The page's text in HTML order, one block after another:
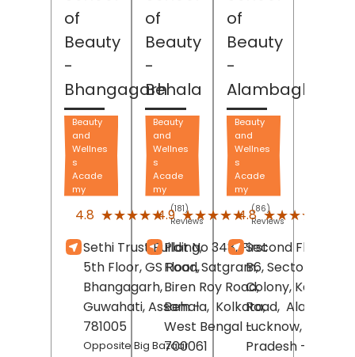
of
Beauty
-
Bhangagarh
Beauty
and
Wellnes
s
Acade
my
4.8 ★★★★★
★★★★★ (181)
Reviews
Sethi Trust Building,
5th Floor, GS Road,
Bhangagarh,
Guwahati, Assam-
781005
Opposite Big Bazaar
of
Beauty
-
Behala
Beauty
and
Wellnes
s
Acade
my
4.9 ★★★★★
★★★★★ (86)
Reviews
Plot No 348, First
Floor, Satgram,
Biren Roy Road,
Behala, Kolkata,
West Bengal -
700061
of
Beauty
-
Alambagh
Beauty
and
Wellnes
s
Acade
my
4.8 ★★★★★
★★★★★
Second Floor, B3-
B6, Sector- B,
Colony, Kanpur
Road, Alambagh,
Lucknow, Uttar
Pradesh- 226012